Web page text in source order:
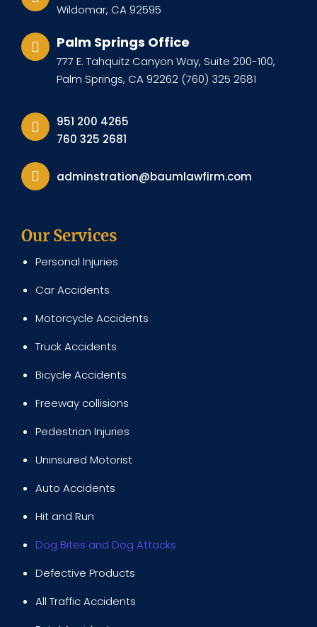
Wildomar, CA 92595
Palm Springs Office
777 E. Tahquitz Canyon Way, Suite 200-100,
Palm Springs, CA 92262 (760) 325 2681
951 200 4265
760 325 2681
adminstration@baumlawfirm.com
Our Services
Personal Injuries
Car Accidents
Motorcycle Accidents
Truck Accidents
Bicycle Accidents
Freeway collisions
Pedestrian Injuries
Uninsured Motorist
Auto Accidents
Hit and Run
Dog Bites and Dog Attacks
Defective Products
All Traffic Accidents